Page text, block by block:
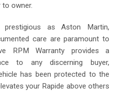
owner.
as Aston Martin,
care are paramount to
RPM Warranty provides a
to any discerning buyer,
has been protected to the
your Rapide above others